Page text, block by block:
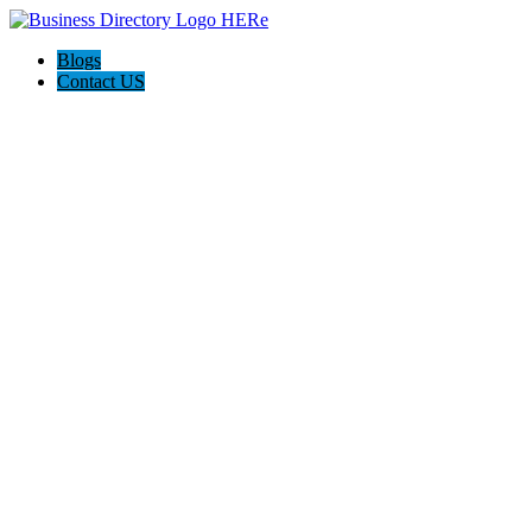
Blogs
Contact US